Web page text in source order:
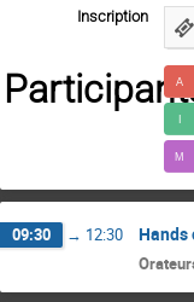
Inscription
09:30 → 12:30 Hands